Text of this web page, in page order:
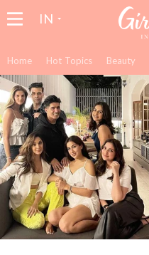
IN
Home Hot Topics Beauty